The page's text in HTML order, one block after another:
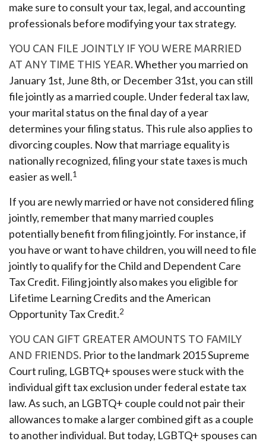
make sure to consult your tax, legal, and accounting
professionals before modifying your tax strategy.
YOU CAN FILE JOINTLY IF YOU WERE MARRIED
AT ANY TIME THIS YEAR. Whether you married on
January 1st, June 8th, or December 31st, you can still
file jointly as a married couple. Under federal tax law,
your marital status on the final day of a year
determines your filing status. This rule also applies to
divorcing couples. Now that marriage equality is
nationally recognized, filing your state taxes is much
easier as well.1
If you are newly married or have not considered filing
jointly, remember that many married couples
potentially benefit from filing jointly. For instance, if
you have or want to have children, you will need to file
jointly to qualify for the Child and Dependent Care
Tax Credit. Filing jointly also makes you eligible for
Lifetime Learning Credits and the American
Opportunity Tax Credit.2
YOU CAN GIFT GREATER AMOUNTS TO FAMILY
AND FRIENDS. Prior to the landmark 2015 Supreme
Court ruling, LGBTQ+ spouses were stuck with the
individual gift tax exclusion under federal estate tax
law. As such, an LGBTQ+ couple could not pair their
allowances to make a larger combined gift as a couple
to another individual. But today, LGBTQ+ spouses can